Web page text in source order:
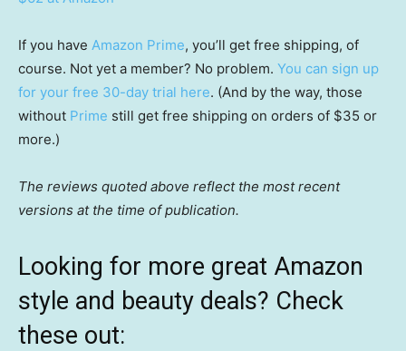
If you have Amazon Prime, you’ll get free shipping, of
course. Not yet a member? No problem. You can sign up
for your free 30-day trial here. (And by the way, those
without Prime still get free shipping on orders of $35 or
more.)
The reviews quoted above reflect the most recent
versions at the time of publication.
Looking for more great Amazon
style and beauty deals? Check
these out: